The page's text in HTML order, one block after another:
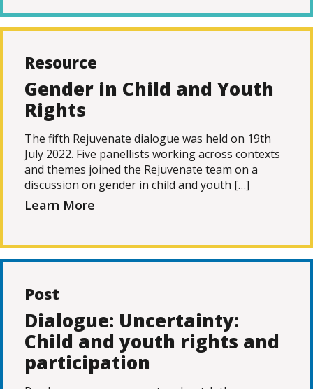
Resource
Gender in Child and Youth
Rights
The fifth Rejuvenate dialogue was held on 19th
July 2022. Five panellists working across contexts
and themes joined the Rejuvenate team on a
discussion on gender in child and youth […]
Learn More
Post
Dialogue: Uncertainty:
Child and youth rights and
participation